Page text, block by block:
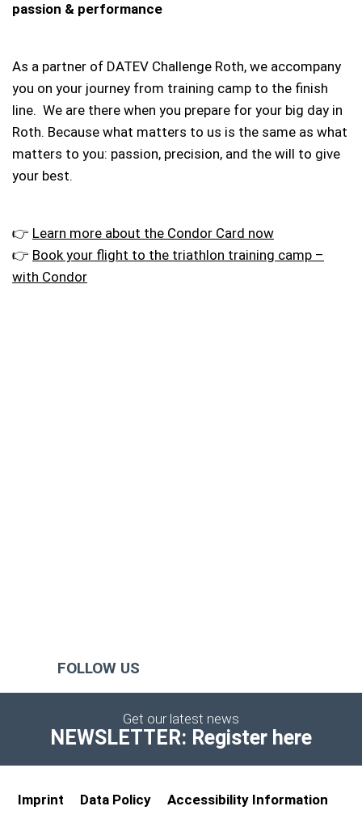
passion & performance
As a partner of DATEV Challenge Roth, we accompany
you on your journey from training camp to the finish
line. We are there when you prepare for your big day in
Roth. Because what matters to us is the same as what
matters to you: passion, precision, and the will to give
your best.
👉 Learn more about the Condor Card now
👉 Book your flight to the triathlon training camp –
with Condor
FOLLOW US
Get our latest news
NEWSLETTER: Register here
Imprint Data Policy Accessibility Information